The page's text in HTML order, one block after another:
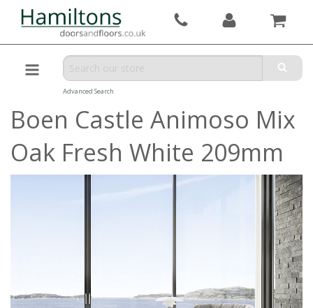
Advanced Search
Boen Castle Animoso Mix
Oak Fresh White 209mm